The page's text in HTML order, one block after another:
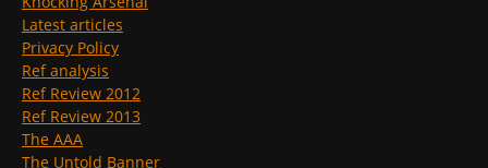
Latest articles
Privacy Policy
Ref analysis
Ref Review 2012
Ref Review 2013
The AAA
The Untold Banner